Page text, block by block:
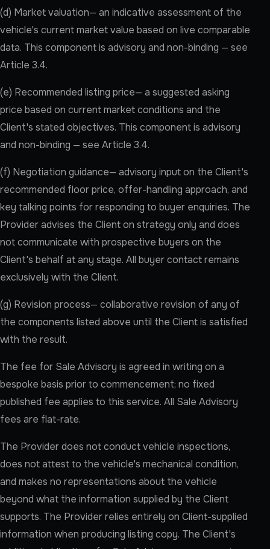
(d) Market valuation— an indicative assessment of the
vehicle's current market value based on live comparable
data. This component is advisory and non-binding — see
Article 3.4.
(e) Recommended listing price— a suggested asking
price based on current market conditions and the
Client's stated objectives. This component is advisory
and non-binding — see Article 3.4.
(f) Negotiation guidance— advisory input on the Client's
recommended floor price, offer-handling approach, and
key talking points for responding to buyer enquiries. The
Provider advises the Client on strategy only and does
not communicate with prospective buyers on the
Client's behalf at any stage. All buyer contact remains
exclusively with the Client.
(g) Revision process— collaborative revision of any of
the components listed above until the Client is satisfied
with the result.
The fee for Sale Advisory is agreed in writing on a
bespoke basis prior to commencement; no fixed
published fee applies to this service. All Sale Advisory
fees are flat-rate.
The Provider does not conduct vehicle inspections,
does not attest to the vehicle's mechanical condition,
and makes no representations about the vehicle
beyond what the information supplied by the Client
supports. The Provider relies entirely on Client-supplied
information when producing listing copy. The Client's